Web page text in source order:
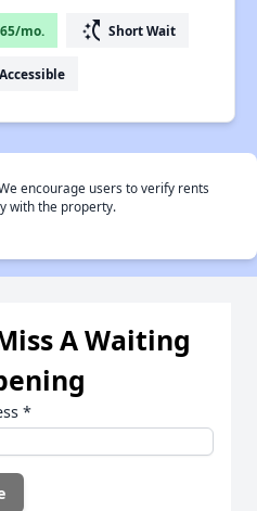
mo. switch_access_shortcut Short Wait
Accessible
encourage users to verify rents
with the property.
A Waiting
*